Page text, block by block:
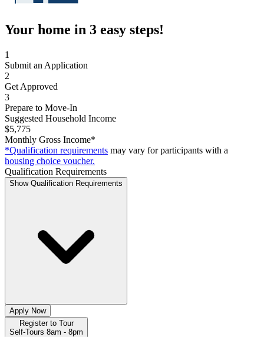
Your home in 3 easy steps!
1
Submit an Application
2
Get Approved
3
Prepare to Move-In
Suggested Household Income
$5,775
Monthly Gross Income*
*Qualification requirements may vary for participants with a
housing choice voucher.
Qualification Requirements
Show Qualification Requirements
Apply Now
Register to Tour
Self-Tours 8am - 8pm